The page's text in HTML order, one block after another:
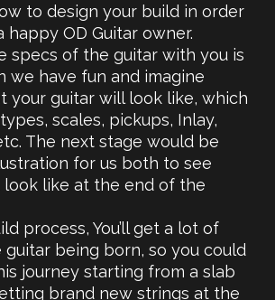
to design your build in order
happy OD Guitar owner.
specs of the guitar with you is
we have fun and imagine
your guitar will look like, which
scales, pickups, Inlay,
The next stage would be
for us both to see
like at the end of the
process, You’ll get a lot of
being born, so you could
journey starting from a slab
brand new strings at the